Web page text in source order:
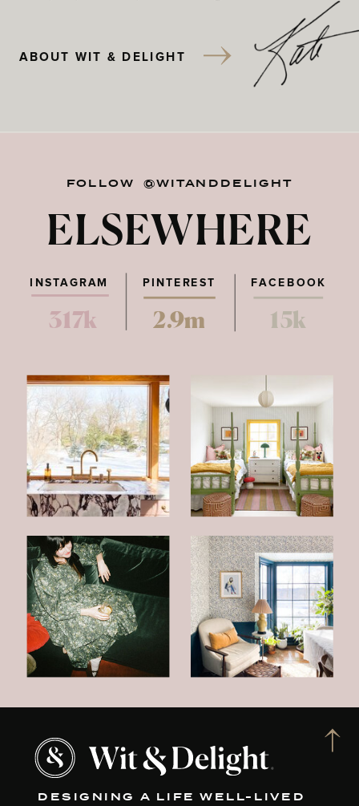
ABOUT WIT & DELIGHT
FOLLOW @WITANDDELIGHT
ELSEWHERE
PINTEREST FACEBOOK
317k 2.9m 15k
INSTAGRAM
DESIGNING A LIFE WELL-LIVED